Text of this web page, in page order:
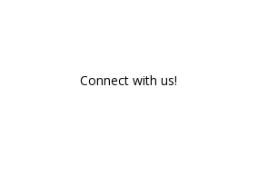
Connect with us!